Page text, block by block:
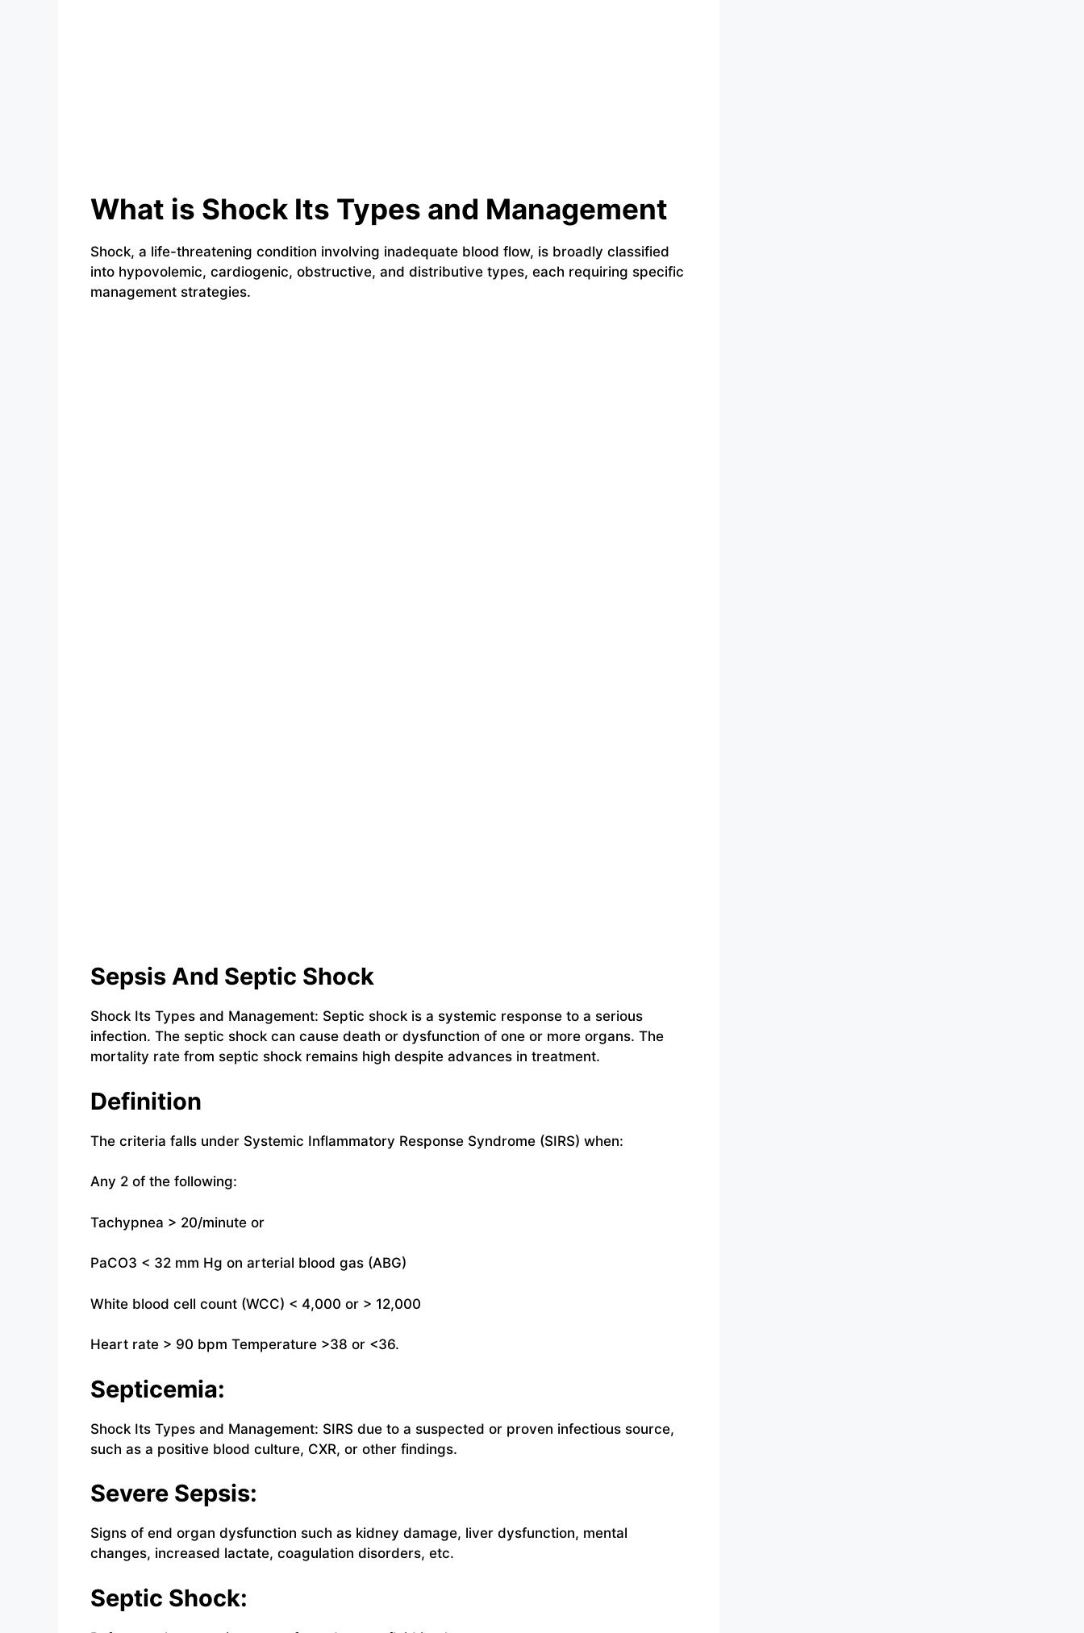
What is Shock Its Types and Management
Shock, a life-threatening condition involving inadequate blood flow, is broadly classified
into hypovolemic, cardiogenic, obstructive, and distributive types, each requiring specific
management strategies.
Sepsis And Septic Shock
Shock Its Types and Management: Septic shock is a systemic response to a serious
infection. The septic shock can cause death or dysfunction of one or more organs. The
mortality rate from septic shock remains high despite advances in treatment.
Definition
The criteria falls under Systemic Inflammatory Response Syndrome (SIRS) when:
Any 2 of the following:
Tachypnea > 20/minute or
PaCO3 < 32 mm Hg on arterial blood gas (ABG)
White blood cell count (WCC) < 4,000 or > 12,000
Heart rate > 90 bpm Temperature >38 or <36.
Septicemia:
Shock Its Types and Management: SIRS due to a suspected or proven infectious source,
such as a positive blood culture, CXR, or other findings.
Severe Sepsis:
Signs of end organ dysfunction such as kidney damage, liver dysfunction, mental
changes, increased lactate, coagulation disorders, etc.
Septic Shock: